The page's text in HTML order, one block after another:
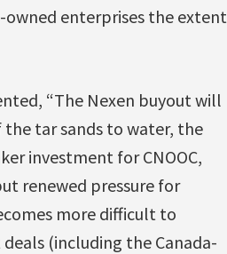
enterprises the extent
“The Nexen buyout will
tar sands to water, the
investment for CNOOC,
renewed pressure for
more difficult to
(including the Canada-